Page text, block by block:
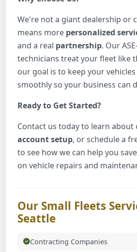
We're not a giant dealership or
means more personalized
and a real partnership. Our
technicians treat your fleet like
our goal is to keep your
smoothly so your business can
Ready to Get Started?
Contact us today to learn about
account setup, or schedule a
to see how we can help you
on vehicle repairs and
Our Small Fleets
Seattle
Contracting Companies